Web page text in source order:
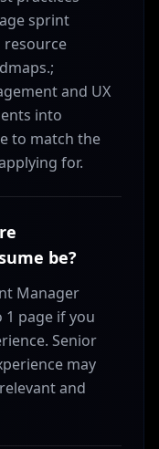
sprint
resource
and UX
into
to match the
for.
be?
Manager
page if you
Senior
may
and